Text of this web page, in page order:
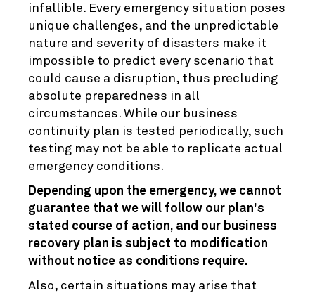
infallible. Every emergency situation poses
unique challenges, and the unpredictable
nature and severity of disasters make it
impossible to predict every scenario that
could cause a disruption, thus precluding
absolute preparedness in all
circumstances. While our business
continuity plan is tested periodically, such
testing may not be able to replicate actual
emergency conditions.
Depending upon the emergency, we cannot
guarantee that we will follow our plan's
stated course of action, and our business
recovery plan is subject to modification
without notice as conditions require.
Also, certain situations may arise that